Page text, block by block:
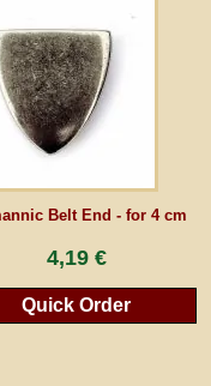
Belt End - for 4 cm
4,19 €
Quick Order
plus any customs duties